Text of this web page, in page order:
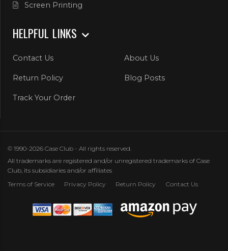
Screen Printing
HELPFUL LINKS
Contact Us About Us
Return Policy Blog Posts
Track Your Order
© 1990-2026 Case Club - All rights reserved.
All trademarks are registered and/or unregistered trademarks of Case
Club, its subsidiaries and/or affiliates
Terms of Service
Privacy Policy Return Policy Contact Us